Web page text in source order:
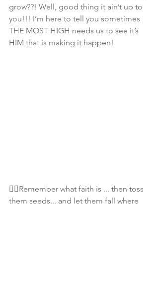
grow??! Well, good thing it ain’t up to
you!!! I’m here to tell you sometimes
THE MOST HIGH needs us to see it’s
HIM that is making it happen!
👆🏾Remember what faith is ... then toss
them seeds... and let them fall where